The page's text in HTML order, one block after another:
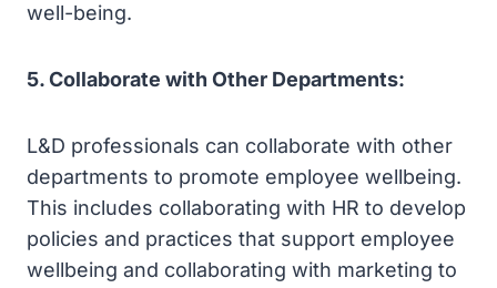
well-being.
5. Collaborate with Other Departments:
L&D professionals can collaborate with other
departments to promote employee wellbeing.
This includes collaborating with HR to develop
policies and practices that support employee
wellbeing and collaborating with marketing to